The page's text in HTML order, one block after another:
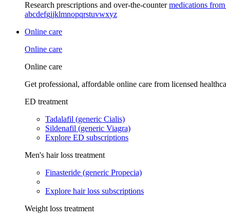
Research prescriptions and over-the-countermedications
abcdefgijklmnopqrstuvwxyz
Online care
Online care
Online care
Get professional, affordable online care from licensed
ED treatment
Tadalafil (generic Cialis)
Sildenafil (generic Viagra)
Explore ED subscriptions
Men's hair loss treatment
Finasteride (generic Propecia)
Explore hair loss subscriptions
Weight loss treatment